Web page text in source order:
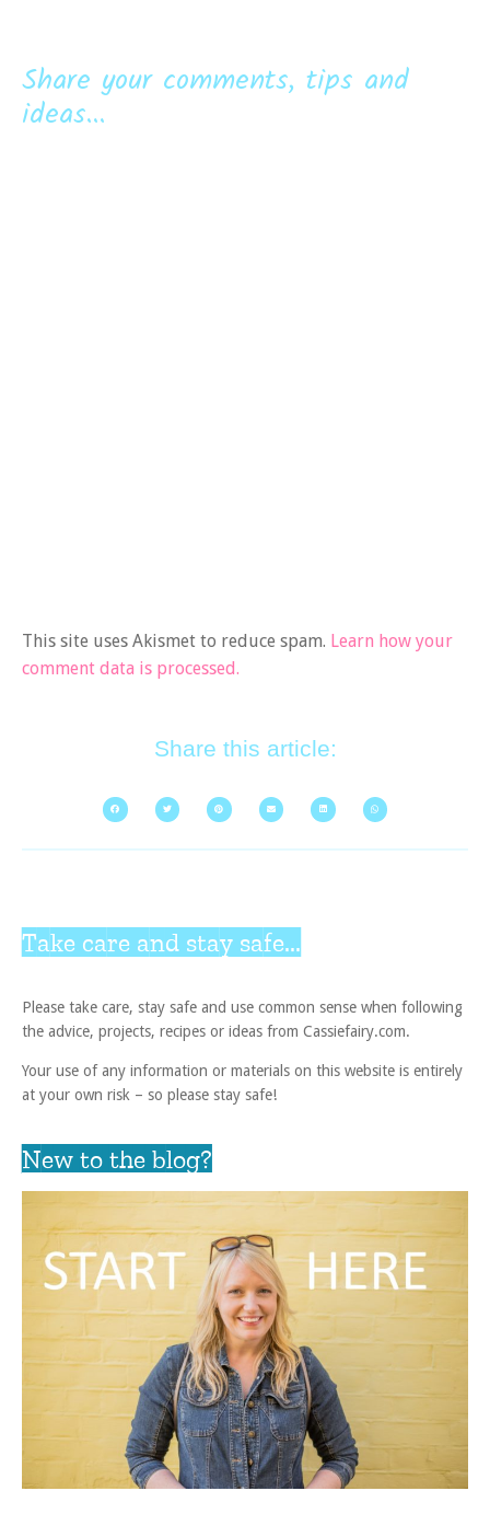
Share your comments, tips and
ideas...
This site uses Akismet to reduce spam. Learn how your
comment data is processed.
Share this article:
Take care and stay safe...
Please take care, stay safe and use common sense when following
the advice, projects, recipes or ideas from Cassiefairy.com.
Your use of any information or materials on this website is entirely
at your own risk – so please stay safe!
New to the blog?